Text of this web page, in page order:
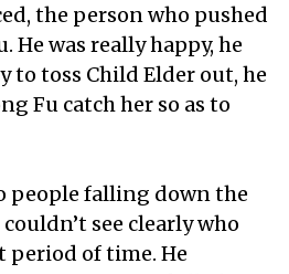
the person who pushed
He was really happy, he
to toss Child Elder out, he
Fu catch her so as to
people falling down the
see clearly who
period of time. He